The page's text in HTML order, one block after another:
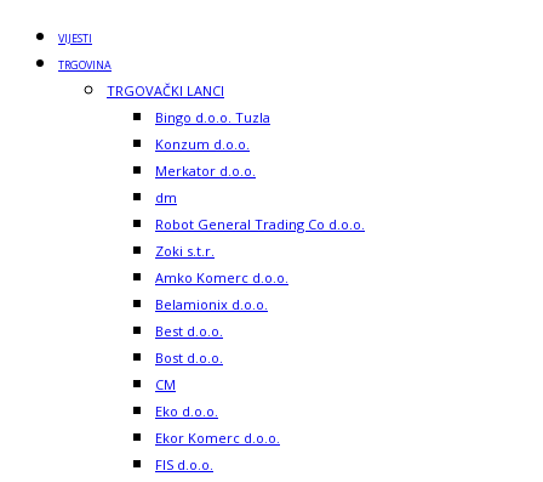
VIJESTI
TRGOVINA
TRGOVAČKI LANCI
Bingo d.o.o. Tuzla
Konzum d.o.o.
Merkator d.o.o.
dm
Robot General Trading Co d.o.o.
Zoki s.t.r.
Amko Komerc d.o.o.
Belamionix d.o.o.
Best d.o.o.
Bost d.o.o.
CM
Eko d.o.o.
Ekor Komerc d.o.o.
FIS d.o.o.